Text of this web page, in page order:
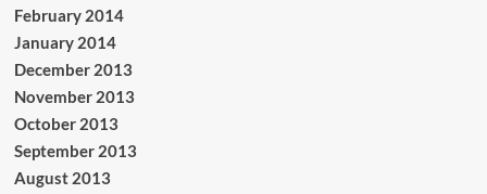
February 2014
January 2014
December 2013
November 2013
October 2013
September 2013
August 2013